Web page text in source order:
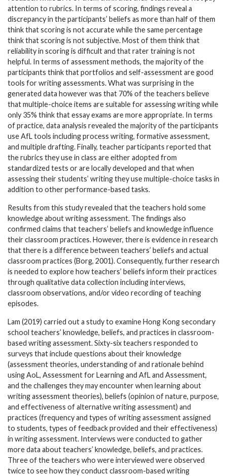
attention to rubrics. In terms of scoring, findings reveal a
discrepancy in the participants’ beliefs as more than half of them
think that scoring is not accurate while the same percentage
think that scoring is not subjective. Most of them think that
reliability in scoring is difficult and that rater training is not
helpful. In terms of assessment methods, the majority of the
participants think that portfolios and self-assessment are good
tools for writing assessments. What was surprising in the
generated data however was that 70% of the teachers believe
that multiple-choice items are suitable for assessing writing while
only 35% think that essay exams are more appropriate. In terms
of practice, data analysis revealed the majority of the participants
use AfL tools including process writing, formative assessment,
and multiple drafting. Finally, teacher participants reported that
the rubrics they use in class are either adopted from
standardized tests or are locally developed and that when
assessing their students’ writing they use multiple-choice tasks in
addition to other performance-based tasks.
Results from this study revealed that the teachers hold some
knowledge about writing assessment. The findings also
confirmed claims that teachers’ beliefs and knowledge influence
their classroom practices. However, there is evidence in research
that there is a difference between teachers’ beliefs and actual
classroom practices (Borg, 2001). Consequently, further research
is needed to explore how teachers’ beliefs inform their practices
through qualitative data collection including interviews,
classroom observations, and/or video recording of teaching
episodes.
Lam (2019) carried out a study to examine Hong Kong secondary
school teachers’ knowledge, beliefs, and practices in classroom-
based writing assessment. Sixty-six teachers responded to
surveys that include questions about their knowledge
(assessment theories, understanding of and rationale behind
using AoL, Assessment for Learning and AfL and Assessment,
and the challenges they may encounter when learning about
writing assessment theories), beliefs (opinion of nature, purpose,
and effectiveness of alternative writing assessment) and
practices (frequency and types of writing assessment assigned
to students, types of feedback provided and their effectiveness)
in writing assessment. Interviews were conducted to gather
more data about teachers’ knowledge, beliefs, and practices.
Three of the teachers who were interviewed were observed
twice to see how they conduct classroom-based writing